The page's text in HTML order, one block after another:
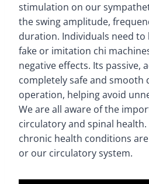
stimulation on our
the swing amplitude,
duration. Individuals need to
fake or imitation chi
negative effects. Its passive,
completely safe and smooth
operation, helping avoid
We are all aware of the
circulatory and spinal
chronic health conditions
or our circulatory system.